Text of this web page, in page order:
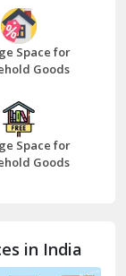
Space for
Goods
Space for
Goods
in India